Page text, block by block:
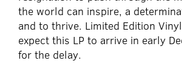
the world can inspire, a
and to thrive. Limited Edition
expect this LP to arrive in early
for the delay.